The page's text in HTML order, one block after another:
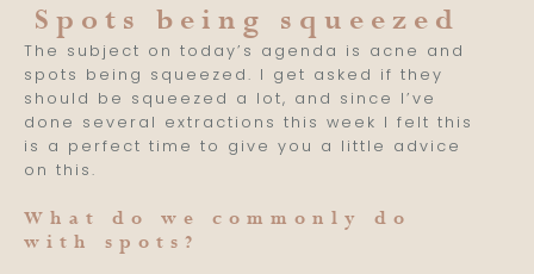
Spots being squeezed
The subject on today’s agenda is acne and
spots being squeezed. I get asked if they
should be squeezed a lot, and since I’ve
done several extractions this week I felt this
is a perfect time to give you a little advice
on this.
What do we commonly do
with spots?